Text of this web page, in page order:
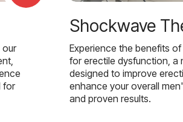
our
for
Shockwave
Experience the benefits
for erectile dysfunction, a
designed to improve
enhance your overall
and proven results.